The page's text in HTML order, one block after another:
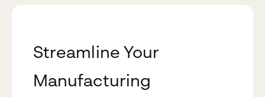
Streamline Your
Manufacturing